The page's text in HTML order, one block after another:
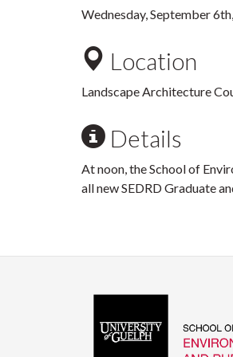
Wednesday, September
Location
Landscape Architecture
Details
At noon, the School of
all new SEDRD Graduate